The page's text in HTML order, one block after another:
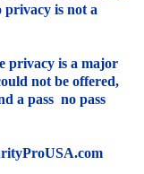
privacy is not a
privacy is a major
not be offered,
a pass no pass